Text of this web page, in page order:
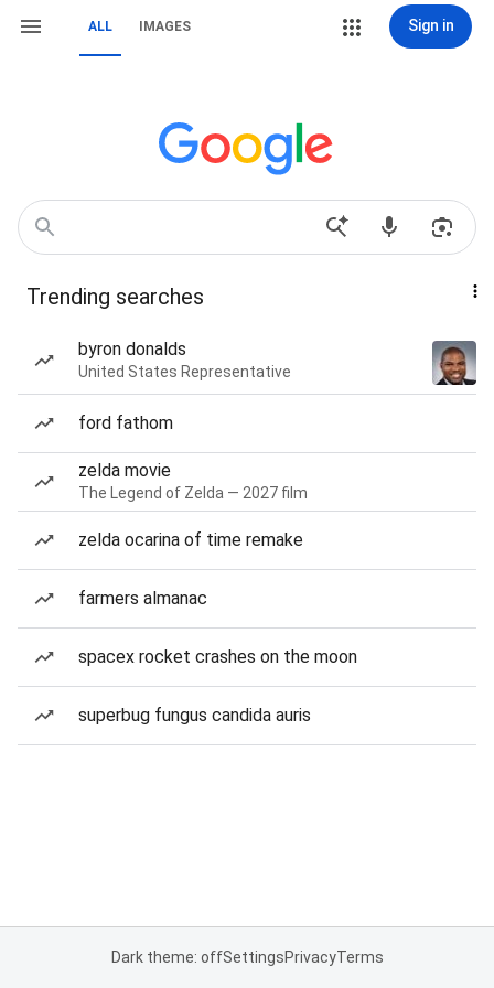
ALL IMAGES Sign in
Trending searches
byron donalds
United States Representative
ford fathom
zelda movie
The Legend of Zelda — 2027 film
zelda ocarina of time remake
farmers almanac
spacex rocket crashes on the moon
superbug fungus candida auris
Dark theme: offSettingsPrivacyTerms